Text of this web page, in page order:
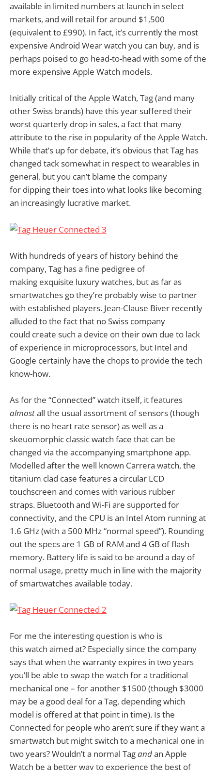
available in limited numbers at launch in select
markets, and will retail for around $1,500
(equivalent to £990). In fact, it’s currently the most
expensive Android Wear watch you can buy, and is
perhaps poised to go head-to-head with some of the
more expensive Apple Watch models.
Initially critical of the Apple Watch, Tag (and many
other Swiss brands) have this year suffered their
worst quarterly drop in sales, a fact that many
attribute to the rise in popularity of the Apple Watch.
While that’s up for debate, it’s obvious that Tag has
changed tack somewhat in respect to wearables in
general, but you can’t blame the company
for dipping their toes into what looks like becoming
an increasingly lucrative market.
With hundreds of years of history behind the
company, Tag has a fine pedigree of
making exquisite luxury watches, but as far as
smartwatches go they’re probably wise to partner
with established players. Jean-Clause Biver recently
alluded to the fact that no Swiss company
could create such a device on their own due to lack
of experience in microprocessors, but Intel and
Google certainly have the chops to provide the tech
know-how.
As for the “Connected” watch itself, it features
almostall the usual assortment of sensors (though
there is no heart rate sensor) as well as a
skeuomorphic classic watch face that can be
changed via the accompanying smartphone app.
Modelled after the well known Carrera watch, the
titanium clad case features a circular LCD
touchscreen and comes with various rubber
straps. Bluetooth and Wi-Fi are supported for
connectivity, and the CPU is an Intel Atom running at
1.6 GHz (with a 500 MHz “normal speed”). Rounding
out the specs are 1 GB of RAM and 4 GB of flash
memory. Battery life is said to be around a day of
normal usage, pretty much in line with the majority
of smartwatches available today.
For me the interesting question is who is
this watch aimed at? Especially since the company
says that when the warranty expires in two years
you’ll be able to swap the watch for a traditional
mechanical one – for another $1500 (though $3000
may be a good deal for a Tag, depending which
model is offered at that point in time). Is the
Connected for people who aren’t sure if they want a
smartwatch but might switch to a mechanical one in
two years? Wouldn’t a normal Tagandan Apple
Watch be a better way to experience the best of